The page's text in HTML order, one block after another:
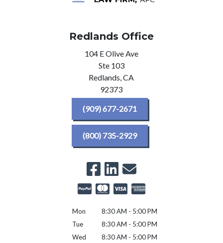
Redlands Office
104 E Olive Ave
Ste 103
Redlands,CA
92373
(909) 677-2671
(800) 735-2929
Mon
8:30 AM - 5:00 PM
Tue
8:30 AM - 5:00 PM
Wed
8:30 AM - 5:00 PM